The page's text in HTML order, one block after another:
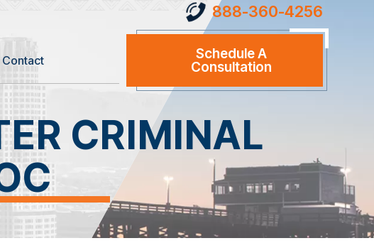
Contact
888-360-4256
Schedule A
Consultation
CRIMINAL